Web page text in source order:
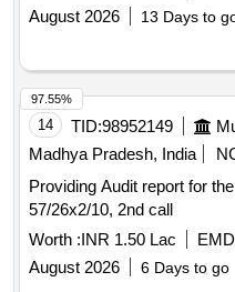
August 2026
13 Days to
14 TID:98952149
Madhya Pradesh, India
Providing Audit report for
57/26x2/10, 2nd call
Worth :INR 1.50 Lac
August 2026
6 Days to go
97.55%